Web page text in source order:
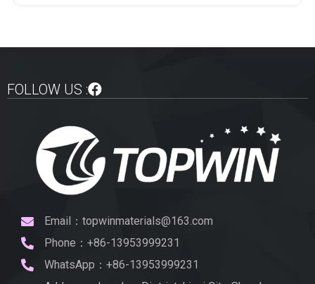
FOLLOW US :
Email：topwinmaterials@163.com
Phone：+86-13953999231
WhatsApp：+86-13953999231